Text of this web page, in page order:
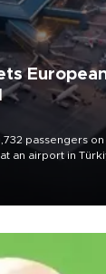
passengers on
an airport in